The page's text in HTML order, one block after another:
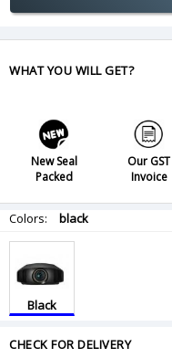
WHAT YOU WILL GET?
New Seal
Packed
Our GST
Invoice
Colors: black
Black
CHECK FOR DELIVERY